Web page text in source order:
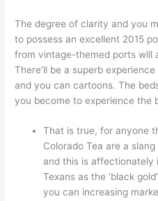
The degree of clarity and you
to possess an excellent 2015
from vintage-themed ports will
There’ll be a superb
and you can cartoons. The
you become to experience the
That is true, for anyone
Colorado Tea are a
and this is affectionately
Texans as the ‘black
you can increasing